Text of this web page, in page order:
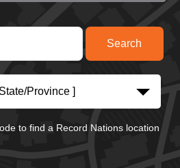
Province ]
to find a Record Nations location